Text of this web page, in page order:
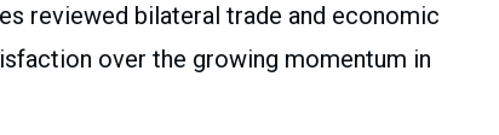
reviewed bilateral trade and economic
over the growing momentum in